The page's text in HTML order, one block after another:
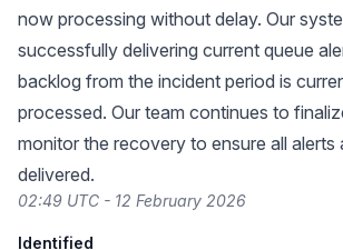
now processing without delay. Our
successfully delivering current queue
backlog from the incident period is
processed. Our team continues to
monitor the recovery to ensure all alerts
delivered.
02:49 UTC - 12 February 2026
Identified